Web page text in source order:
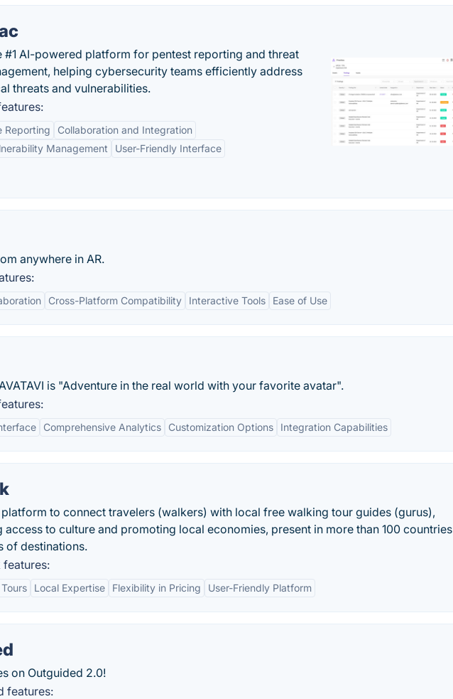
#1 AI-powered platform for pentest reporting and threat
helping cybersecurity teams efficiently address
threats and vulnerabilities.
Reporting
Collaboration and Integration
Management
User-Friendly Interface
anywhere in AR.
Cross-Platform Compatibility Interactive Tools Ease of Use
is "Adventure in the real world with your favorite avatar".
Comprehensive Analytics Customization Options Integration Capabilities
platform to connect travelers (walkers) with local free walking tour guides (gurus),
to culture and promoting local economies, present in more than 100 countries
of destinations.
features:
Local Expertise Flexibility in Pricing User-Friendly Platform
on Outguided 2.0!
features: